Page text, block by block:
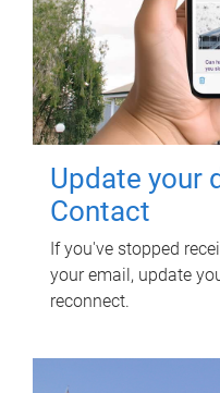
Update your
Contact
If you've stopped
your email, update
reconnect.